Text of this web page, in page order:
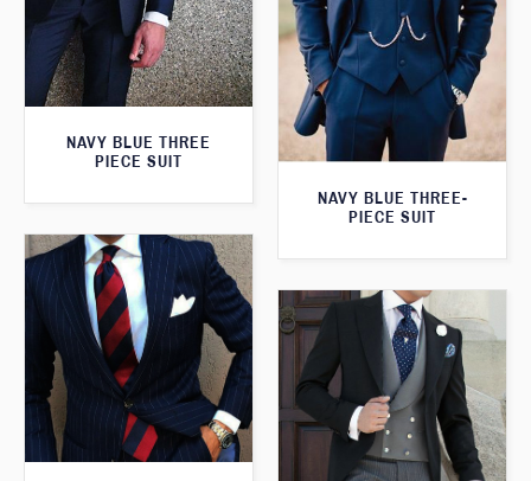
NAVY BLUE THREE
PIECE SUIT
NAVY BLUE THREE-
PIECE SUIT